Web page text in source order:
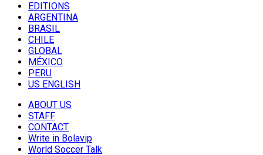
EDITIONS
ARGENTINA
BRASIL
CHILE
GLOBAL
MÉXICO
PERU
US ENGLISH
ABOUT US
STAFF
CONTACT
Write in Bolavip
World Soccer Talk